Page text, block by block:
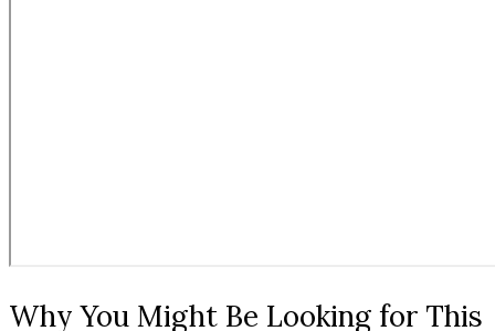
Why You Might Be Looking for This